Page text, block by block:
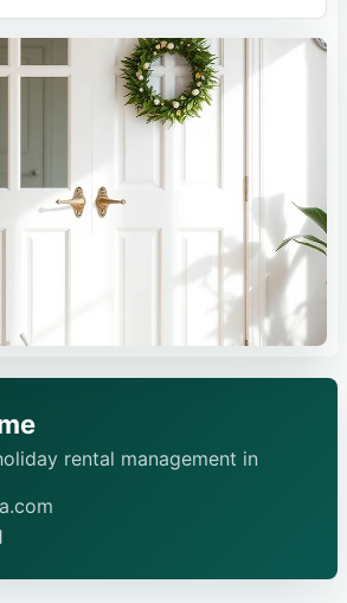
rental management in